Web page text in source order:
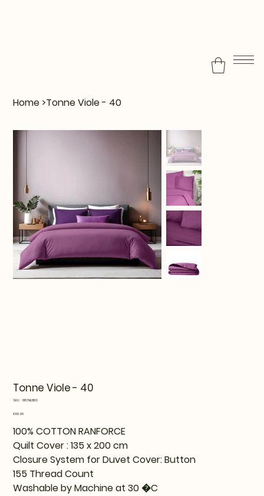
Home >Tonne Viole - 40
Tonne Viole - 40
SKU:
SKU
815TNE21103
Price
€69.99
100% COTTON RANFORCE
Quilt Cover : 135 x 200 cm
Closure System for Duvet Cover: Button
155 Thread Count
Washable by Machine at 30 �C